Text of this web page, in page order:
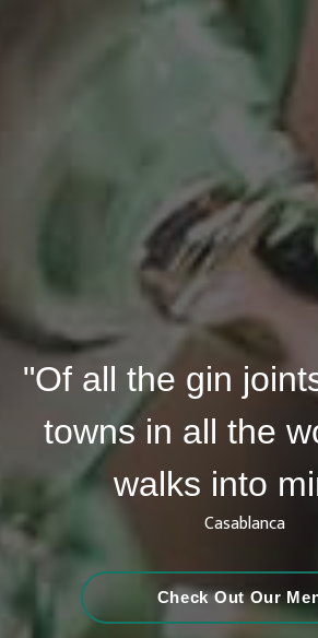
"Of all the gin
towns in all the
walks into
Casablanca
Check Out Our